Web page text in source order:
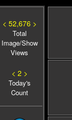
< 52,676 >
Total
Image/Show
Views
< 2 >
Today's
Count